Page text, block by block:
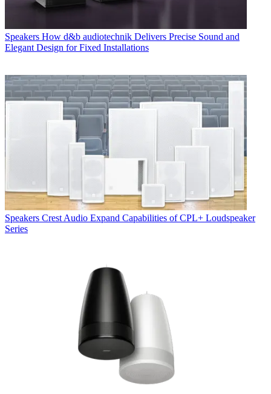
Speakers How d&b audiotechnik Delivers Precise Sound and
Elegant Design for Fixed Installations
Speakers Crest Audio Expand Capabilities of CPL+ Loudspeaker
Series